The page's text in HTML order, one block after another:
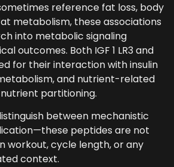
reference fat loss, body
metabolism, these associations
into metabolic signaling
outcomes. Both IGF 1 LR3 and
for their interaction with insulin
and nutrient-related
partitioning.
between mechanistic
peptides are not
workout, cycle length, or any
context.